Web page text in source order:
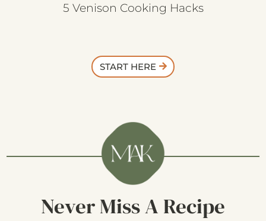
5 Venison Cooking Hacks
START HERE
Never Miss A Recipe